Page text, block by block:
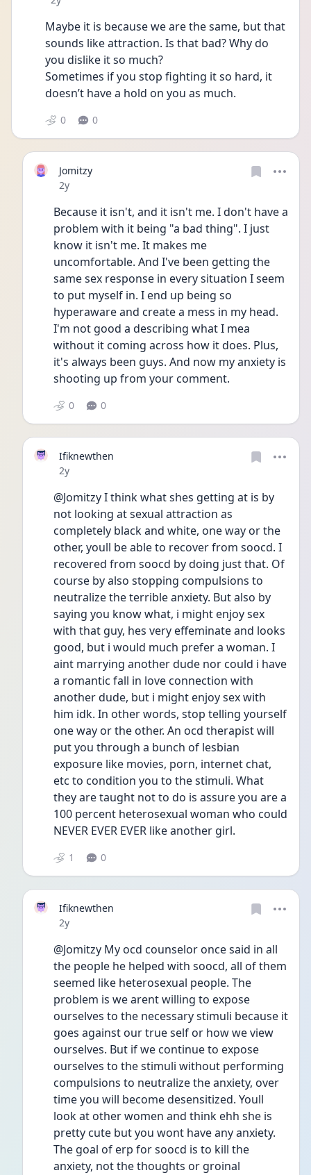
Maybe it is because we are the same, but that
sounds like attraction. Is that bad? Why do
you dislike it so much?
Sometimes if you stop fighting it so hard, it
doesn’t have a hold on you as much.
0 0
Jomitzy
Date posted
2y
Because it isn't, and it isn't me. I don't have a
problem with it being "a bad thing". I just
know it isn't me. It makes me
uncomfortable. And I've been getting the
same sex response in every situation I seem
to put myself in. I end up being so
hyperaware and create a mess in my head.
I'm not good a describing what I mea
without it coming across how it does. Plus,
it's always been guys. And now my anxiety is
shooting up from your comment.
0 0
Ifiknewthen
Date posted
2y
@Jomitzy I think what shes getting at is by
not looking at sexual attraction as
completely black and white, one way or the
other, youll be able to recover from soocd. I
recovered from soocd by doing just that. Of
course by also stopping compulsions to
neutralize the terrible anxiety. But also by
saying you know what, i might enjoy sex
with that guy, hes very effeminate and looks
good, but i would much prefer a woman. I
aint marrying another dude nor could i have
a romantic fall in love connection with
another dude, but i might enjoy sex with
him idk. In other words, stop telling yourself
one way or the other. An ocd therapist will
put you through a bunch of lesbian
exposure like movies, porn, internet chat,
etc to condition you to the stimuli. What
they are taught not to do is assure you are a
100 percent heterosexual woman who could
NEVER EVER EVER like another girl.
1 0
Ifiknewthen
Date posted
2y
@Jomitzy My ocd counselor once said in all
the people he helped with soocd, all of them
seemed like heterosexual people. The
problem is we arent willing to expose
ourselves to the necessary stimuli because it
goes against our true self or how we view
ourselves. But if we continue to expose
ourselves to the stimuli without performing
compulsions to neutralize the anxiety, over
time you will become desensitized. Youll
look at other women and think ehh she is
pretty cute but you wont have any anxiety.
The goal of erp for soocd is to kill the
anxiety, not the thoughts or groinal